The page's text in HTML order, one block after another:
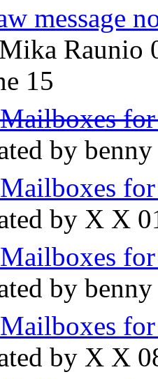
message
Raunio
15
by
by X X
by
by X X